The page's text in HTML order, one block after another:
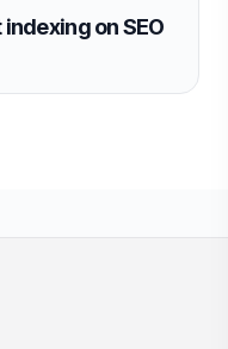
on SEO